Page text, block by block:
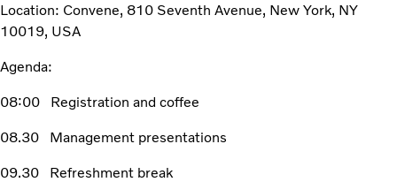
Location: Convene, 810 Seventh Avenue, New York, NY
10019, USA
Agenda:
08:00 Registration and coffee
08.30 Management presentations
09.30 Refreshment break